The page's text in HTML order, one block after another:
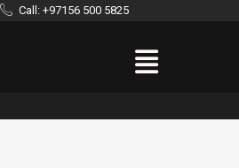
Call: +97156 500 5825
Menu